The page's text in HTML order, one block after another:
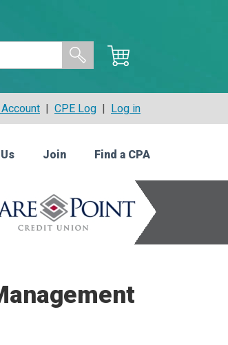
| CPE Log | Log in
Join Find a CPA